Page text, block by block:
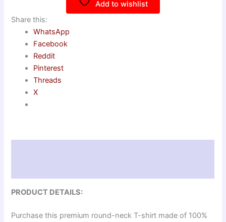
Add to wishlist
Share this:
WhatsApp
Facebook
Reddit
Pinterest
Threads
X
PRODUCT DETAILS:
Purchase this premium round-neck T-shirt made of 100%